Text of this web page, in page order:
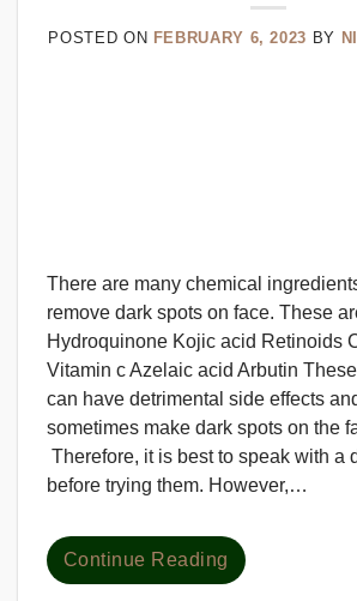
POSTED ON FEBRUARY 6, 2023 BY
There are many chemical
remove dark spots on face. These
Hydroquinone Kojic acid Retinoids
Vitamin c Azelaic acid Arbutin
can have detrimental side effects
sometimes make dark spots on the
Therefore, it is best to speak with a
before trying them. However,…
Continue Reading